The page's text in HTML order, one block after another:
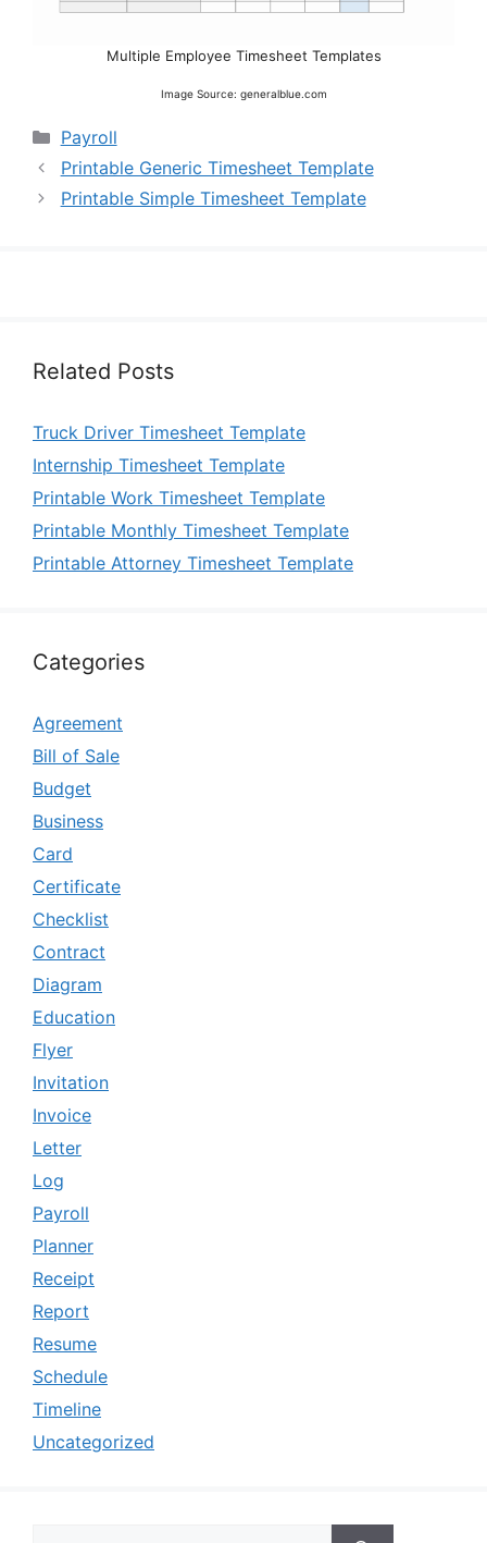
Multiple Employee Timesheet Templates
Image Source: generalblue.com
Categories
Payroll
Printable Generic Timesheet Template
Printable Simple Timesheet Template
Related Posts
Truck Driver Timesheet Template
Internship Timesheet Template
Printable Work Timesheet Template
Printable Monthly Timesheet Template
Printable Attorney Timesheet Template
Categories
Agreement
Bill of Sale
Budget
Business
Card
Certificate
Checklist
Contract
Diagram
Education
Flyer
Invitation
Invoice
Letter
Log
Payroll
Planner
Receipt
Report
Resume
Schedule
Timeline
Uncategorized